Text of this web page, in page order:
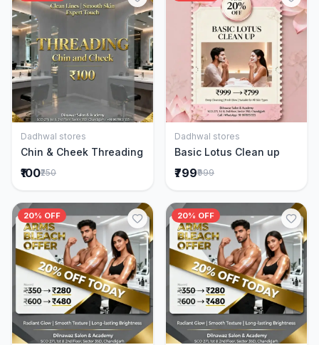
Add to Cart
Dadhwal stores
Chin & Cheek Threading
₹100₹250
Add to Cart
Dadhwal stores
Basic Lotus Clean up
₹799₹999
20% OFF 20% OFF